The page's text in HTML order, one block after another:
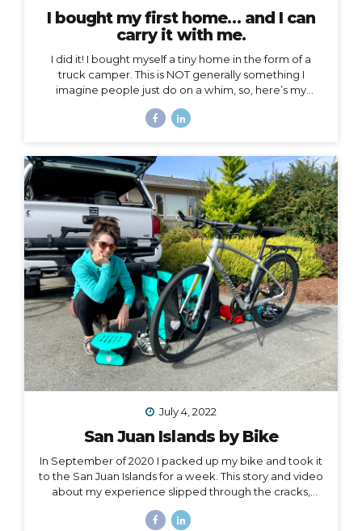
I bought my first home… and I can
carry it with me.
I did it! I bought myself a tiny home in the form of a
truck camper. This is NOT generally something I
imagine people just do on a whim, so, here’s my
moved out of the home I loved and lived in for 3.5
extended stays at more houses than I can count on
one hand, and all of my belongings have either been
sold or moved into storage. I’ve been here before,...
July 4, 2022
San Juan Islands by Bike
In September of 2020 I packed up my bike and took it
to the San Juan Islands for a week. This story and video
about my experience slipped through the cracks,
digging it out to share with you… I held out hope, all my